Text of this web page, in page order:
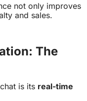
not only improves
and sales.
The
is its real-time